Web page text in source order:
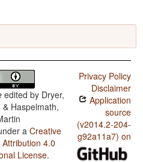
edited by Dryer,
& Haspelmath,
a Creative
4.0
License.
Privacy Policy
Disclaimer
Application
source
(v2014.2-204-
g92a11a7) on